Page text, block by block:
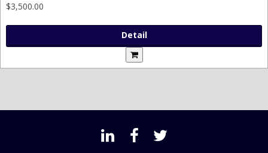
$3,500.00
Detail